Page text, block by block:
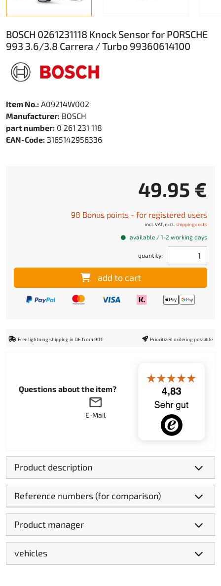
BOSCH 0261231118 Knock Sensor for PORSCHE
993 3.6/3.8 Carrera / Turbo 99360614100
Item No.: A09214W002
Manufacturer: BOSCH
part number: 0 261 231 118
EAN-Code: 3165142956336
49.95 €
98 Bonus points - for registered users
incl. VAT, excl. shipping costs
available / 1-2 working days
quantity:
add to cart
Free lightning shipping in DE from 90€ Prioritized ordering possible
Questions about the item?
E-Mail
Product description
Reference numbers (for comparison)
Product manager
vehicles